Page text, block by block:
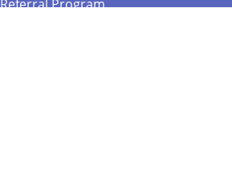
Referral Program